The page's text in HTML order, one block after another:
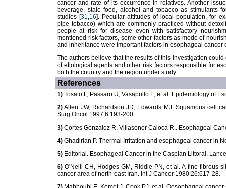
cancer and rate of its occurrence in relatives. Another
beverage, stale food, alcohol and tobacco as stimulants
studies [31,16]. Peculiar attitudes of local population, for
pipe tobacco) which are commonly practiced without
people at risk for disease even with satisfactory
mentioned risk factors, some other factors as mode of
and inheritance were important factors in esophageal
The authors believe that the results of this investigation
of etiological agents and other risk factors responsible for
both the country and the region under study.
References
1) Tosato F, Passaro U, Vasapollo L, et al. Epidemiology of
2) Allen JW, Richardson JD, Edwards MJ. Squamous cell
Surg Oncol 1997;6:193-200.
3) Cortes Gonzalez R, Villasenor Caloca R.. Esophageal
4) Ghadirian P. Thermal Irritation and esophageal cancer in
5) Editorial. Esophageal Cancer in the Caspian Littoral.
6) O'Neill CH, Hodges GM, Riddle PN, et al. A fine fibrous
cancer area of north-east Iran. Int J Cancer 1980;26:617-28.